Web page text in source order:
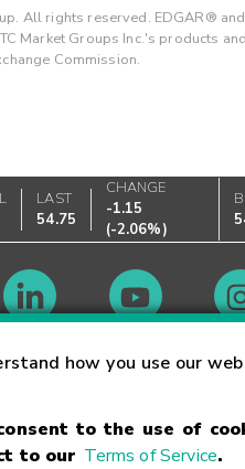
how you use our
to the use of
to our Terms of Service.
All rights reserved. EDGAR®
Market Groups Inc.'s products
Commission.
LAST
54.75
CHANGE
-1.15
(-2.06%)
Market Hours
Privacy Statement Code of